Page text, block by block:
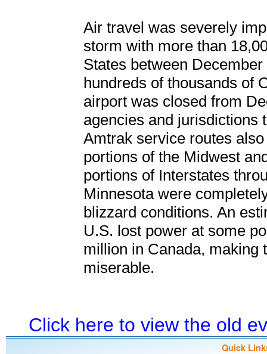
Air travel was severely
storm with more than
States between
hundreds of thousands of
airport was closed from
agencies and jurisdictions
Amtrak service routes
portions of the Midwest
portions of Interstates
Minnesota were
blizzard conditions. An
U.S. lost power at some
million in Canada, making
miserable.
Click here to view the old
Quick